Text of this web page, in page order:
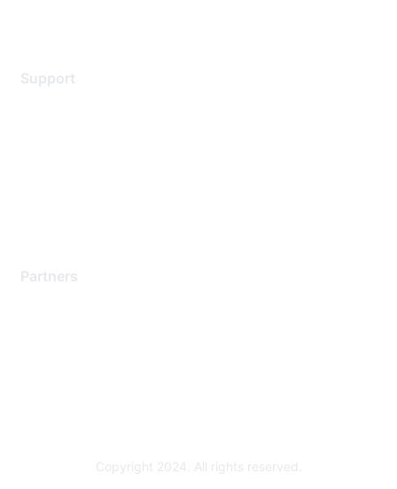
Support
Partners
Copyright 2024. All rights reserved.